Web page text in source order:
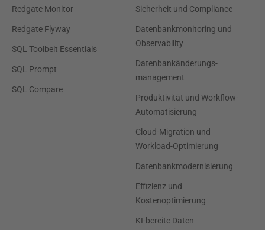
Redgate Monitor
Redgate Flyway
SQL Toolbelt Essentials
SQL Prompt
SQL Compare
Sicherheit und Compliance
Datenbankmonitoring und
Observability
Datenbankänderungs-
management
Produktivität und Workflow-
Automatisierung
Cloud-Migration und
Workload-Optimierung
Datenbankmodernisierung
Effizienz und
Kostenoptimierung
KI-bereite Daten